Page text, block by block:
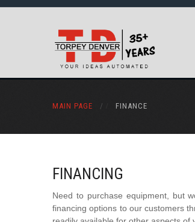
MAIN PAGE / FINANCE
FINANCING
Need to purchase equipment, but
financing options to our customers